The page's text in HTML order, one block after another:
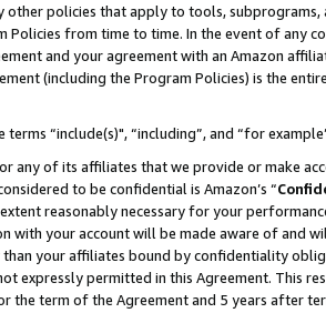
other policies that apply to tools,
Policies from time to time. In the event of any
and your agreement with an Amazon
(including the Program Policies) is the
terms “include(s)", “including”, and “for
any of its affiliates that we provide or make
to be confidential is Amazon’s “
reasonably necessary for your
with your account will be made aware of and
your affiliates bound by confidentiality
expressly permitted in this Agreement.
the term of the Agreement and 5 years after